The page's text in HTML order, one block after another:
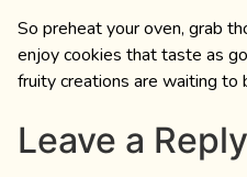
So preheat your oven, grab
enjoy cookies that taste as
fruity creations are waiting to
Leave a Reply